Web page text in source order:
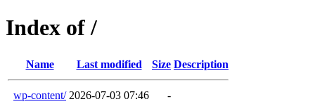
Index of /
Name Last modified Size Description
wp-content/ 2026-07-03 07:46 -